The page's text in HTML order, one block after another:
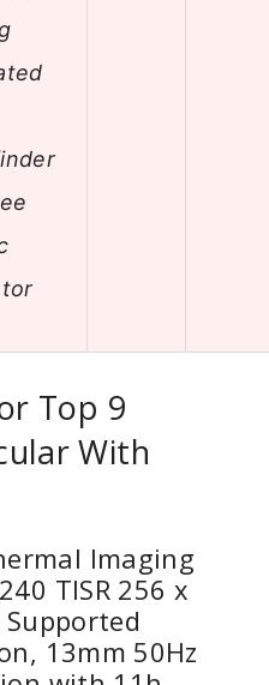
Top 9
With
Imaging
TISR 256 x
13mm 50Hz